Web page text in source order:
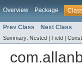
Overview Package
Prev Class Next Class
Summary: Nested | Field |